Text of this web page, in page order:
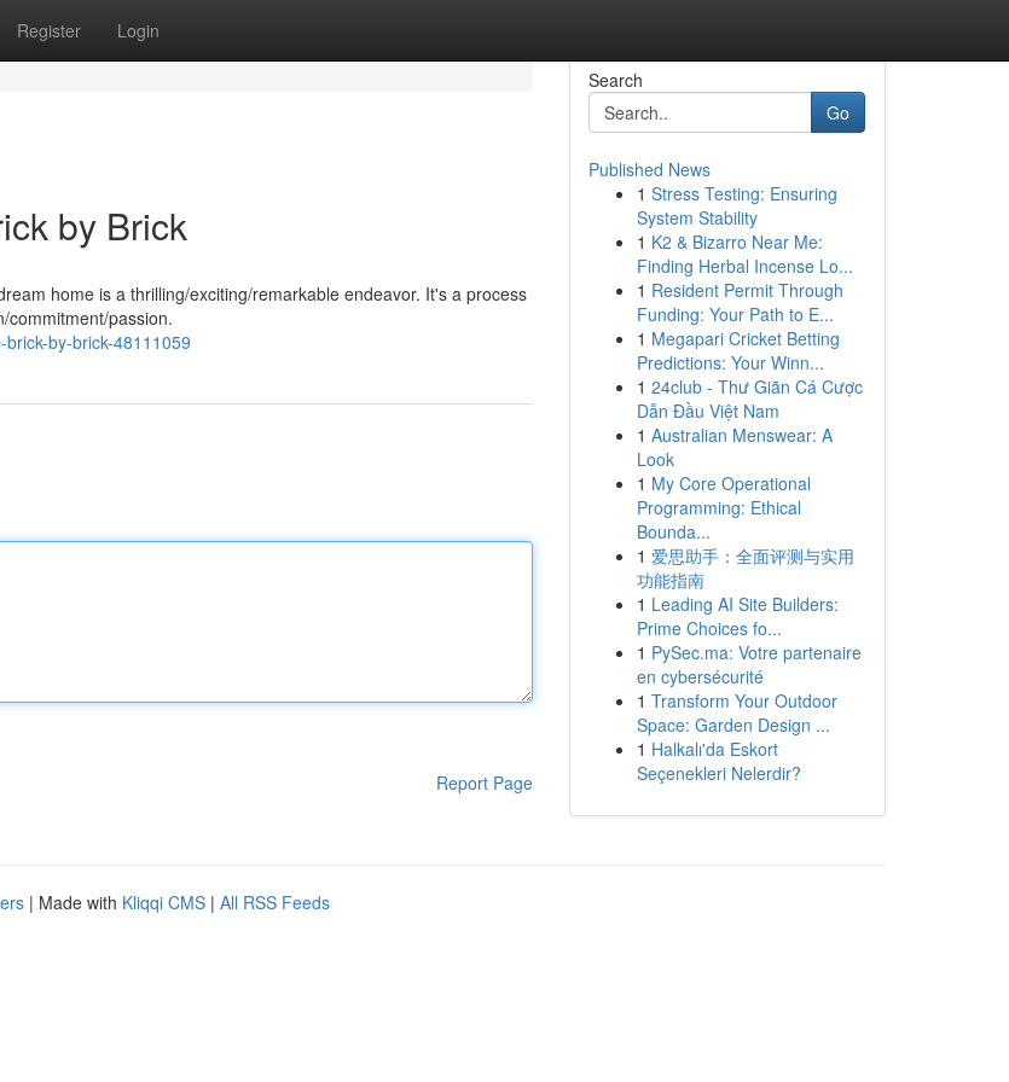
Register Login
by Brick
home is a thrilling/exciting/remarkable endeavor. It's a process
commitment/passion.
by-brick-48111059
Report Page
Search
Go
Published News
1 Stress Testing: Ensuring
System Stability
1 K2 & Bizarro Near Me:
Finding Herbal Incense Lo...
1 Resident Permit Through
Funding: Your Path to E...
1 Megapari Cricket Betting
Predictions: Your Winn...
1 24club - Thư Giãn Cá Cược
Dẫn Đầu Việt Nam
1 Australian Menswear: A
Look
1 My Core Operational
Programming: Ethical
Bounda...
1 爱思助手：全面评测与实用
功能指南
1 Leading AI Site Builders:
Prime Choices fo...
1 PySec.ma: Votre partenaire
en cybersécurité
1 Transform Your Outdoor
Space: Garden Design ...
1 Halkalı'da Eskort
Seçenekleri Nelerdir?
| Made with Kliqqi CMS | All RSS Feeds